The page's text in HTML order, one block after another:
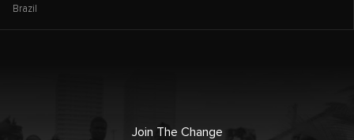
Brazil
Join The Change